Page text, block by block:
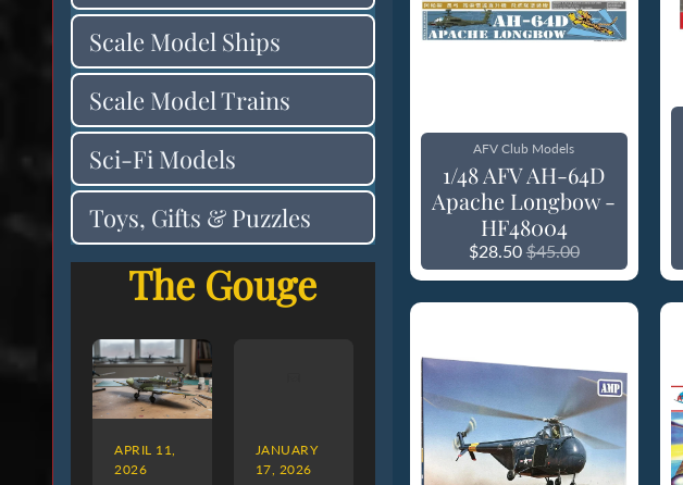
Scale Model Ships
Scale Model Trains
Sci-Fi Models
Toys, Gifts & Puzzles
The Gouge
APRIL 11,
2026
JANUARY
17, 2026
AFV Club Models
1/48 AFV AH-64D
Apache Longbow -
HF48004
$28.50 $45.00